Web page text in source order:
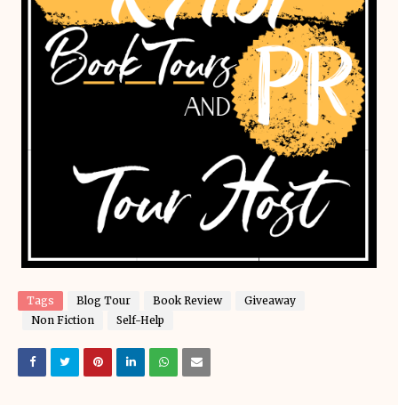
Tags Blog Tour Book Review
Giveaway
Non Fiction
Self-Help